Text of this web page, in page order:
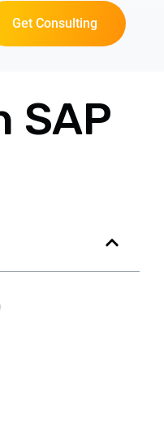
Get Consulting
SAP